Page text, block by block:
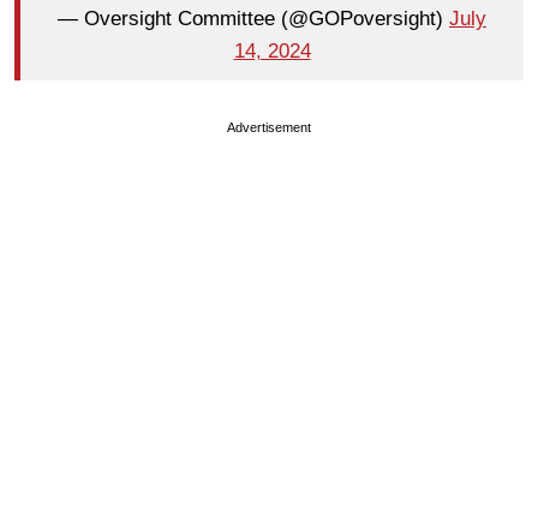
— Oversight Committee (@GOPoversight) July
14, 2024
Advertisement